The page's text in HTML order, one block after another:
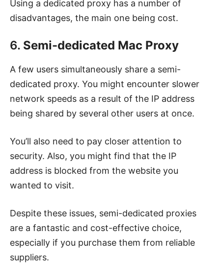
Using a dedicated proxy has a number of
disadvantages, the main one being cost.
6. Semi-dedicated Mac Proxy
A few users simultaneously share a semi-
dedicated proxy. You might encounter slower
network speeds as a result of the IP address
being shared by several other users at once.
You’ll also need to pay closer attention to
security. Also, you might find that the IP
address is blocked from the website you
wanted to visit.
Despite these issues, semi-dedicated proxies
are a fantastic and cost-effective choice,
especially if you purchase them from reliable
suppliers.